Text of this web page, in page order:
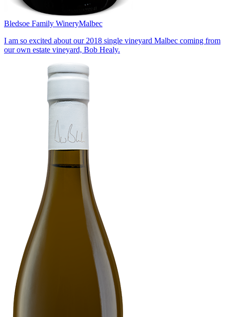
Bledsoe Family WineryMalbec
I am so excited about our 2018 single vineyard Malbec coming from
our own estate vineyard, Bob Healy.